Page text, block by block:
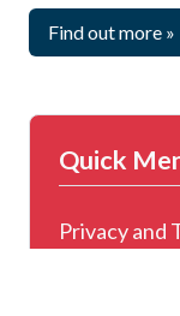
Find out more »
Quick
Privacy and